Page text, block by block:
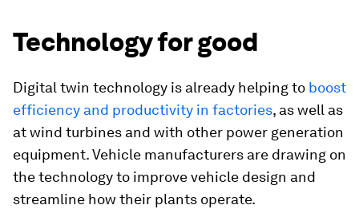
Technology for good
Digital twin technology is already helping to boost
efficiency and productivity in factories, as well as
at wind turbines and with other power generation
equipment. Vehicle manufacturers are drawing on
the technology to improve vehicle design and
streamline how their plants operate.